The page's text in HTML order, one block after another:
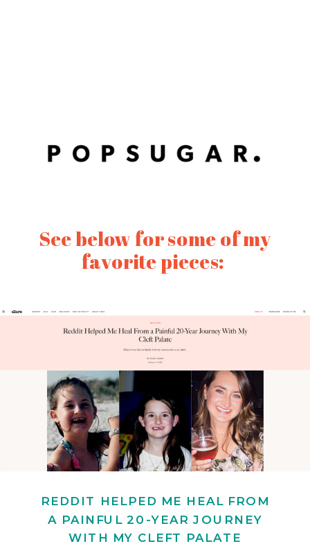
REDDIT HELPED ME HEAL FROM
A PAINFUL 20-YEAR JOURNEY
WITH MY CLEFT PALATE
See below for some of my
favorite pieces: